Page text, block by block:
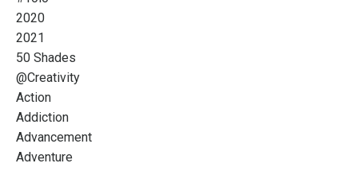
2020
2021
50 Shades
@creativity
Action
Addiction
Advancement
Adventure